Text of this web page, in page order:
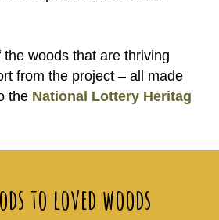
woods that are thriving
from the project – all made
the National Lottery Heritag
to loved woods